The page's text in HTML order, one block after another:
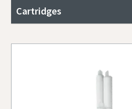
Cartridges